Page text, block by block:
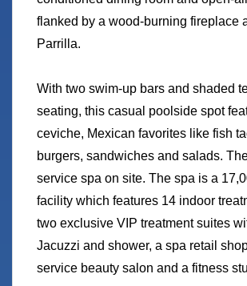
flanked by a wood-burning fireplace
Parrilla.
With two swim-up bars and shaded
seating, this casual poolside spot
ceviche, Mexican favorites like fish
burgers, sandwiches and salads.
service spa on site. The spa is a
facility which features 14 indoor
two exclusive VIP treatment suites
Jacuzzi and shower, a spa retail
service beauty salon and a fitness